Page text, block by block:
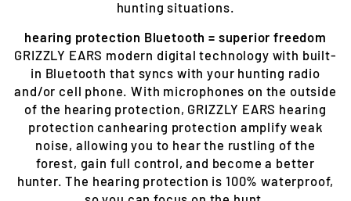
hunting situations.
hearing protection Bluetooth = superior freedom
GRIZZLY EARS modern digital technology with built-
in Bluetooth that syncs with your hunting radio
and/or cell phone. With microphones on the outside
of the hearing protection, GRIZZLY EARS hearing
protection canhearing protection amplify weak
noise, allowing you to hear the rustling of the
forest, gain full control, and become a better
hunter. The hearing protection is 100% waterproof,